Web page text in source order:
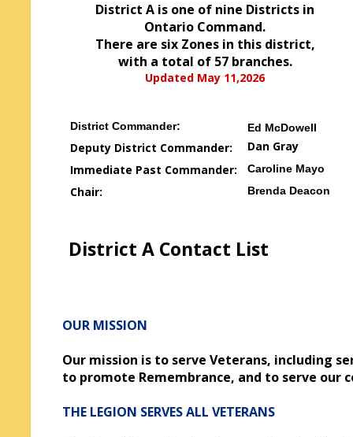
Ed McDowell
Dan Gray
Caroline Mayo
Brenda Deacon
District A is one of nine Districts in
Ontario Command.
There are six Zones in this district,
with a total of 57 branches.
Updated May 11,2026
District Commander:
Deputy District Commander:
Immediate Past Commander:
Chair:
OUR MISSION
Our mission is to serve Veterans, including
to promote Remembrance, and to serve our
THE LEGION SERVES ALL VETERANS
District A Contact List